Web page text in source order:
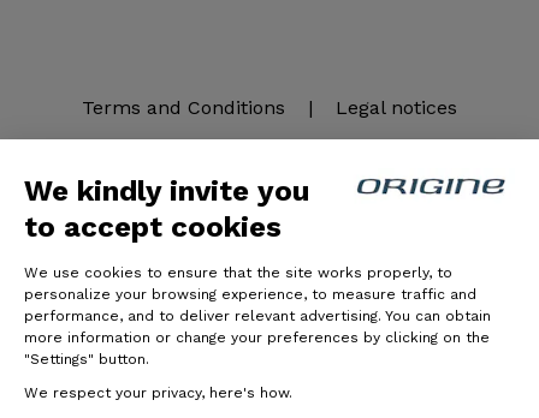
We kindly invite you
to accept cookies
We use cookies to ensure that the site works properly, to
personalize your browsing experience, to measure traffic and
performance, and to deliver relevant advertising. You can obtain
more information or change your preferences by clicking on the
"Settings" button.
We respect your privacy, here's how.
Terms and Conditions | Legal notices
© Origine Cycles